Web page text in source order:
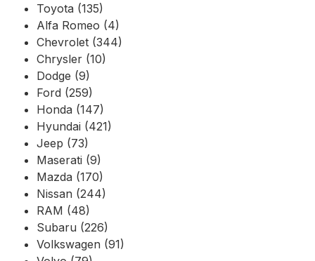
Toyota (135)
Alfa Romeo (4)
Chevrolet (344)
Chrysler (10)
Dodge (9)
Ford (259)
Honda (147)
Hyundai (421)
Jeep (73)
Maserati (9)
Mazda (170)
Nissan (244)
RAM (48)
Subaru (226)
Volkswagen (91)